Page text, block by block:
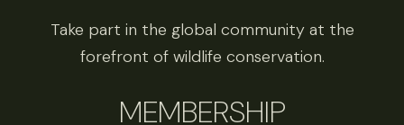
Take part in the global community at the
forefront of wildlife conservation.
MEMBERSHIP